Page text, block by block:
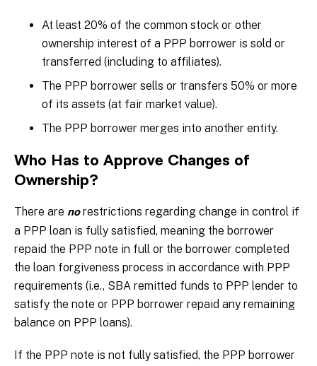
At least 20% of the common stock or other
ownership interest of a PPP borrower is sold or
transferred (including to affiliates).
The PPP borrower sells or transfers 50% or more
of its assets (at fair market value).
The PPP borrower merges into another entity.
Who Has to Approve Changes of
Ownership?
There are norestrictions regarding change in control if
a PPP loan is fully satisfied, meaning the borrower
repaid the PPP note in full or the borrower completed
the loan forgiveness process in accordance with PPP
requirements (i.e., SBA remitted funds to PPP lender to
satisfy the note or PPP borrower repaid any remaining
balance on PPP loans).
If the PPP note is not fully satisfied, the PPP borrower